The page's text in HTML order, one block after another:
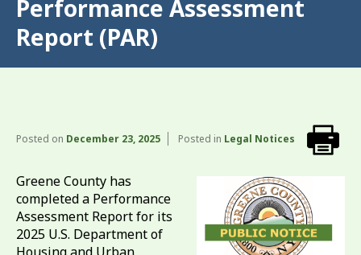
Performance Assessment
Report (PAR)
Posted on December 23, 2025 Posted in Legal Notices
Greene County has
completed a Performance
Assessment Report for its
2025 U.S. Department of